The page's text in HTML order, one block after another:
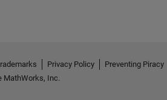
Privacy Policy Preventing Piracy
MathWorks, Inc.